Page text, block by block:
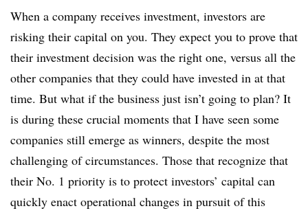
When a company receives investment, investors are
risking their capital on you. They expect you to prove that
their investment decision was the right one, versus all the
other companies that they could have invested in at that
time. But what if the business just isn’t going to plan? It
is during these crucial moments that I have seen some
companies still emerge as winners, despite the most
challenging of circumstances. Those that recognize that
their No. 1 priority is to protect investors’ capital can
quickly enact operational changes in pursuit of this